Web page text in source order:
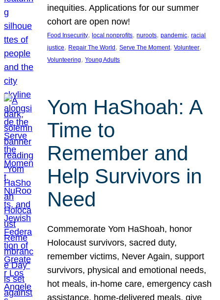
inequities. Applications for our summer
cohort are open now!
Food Insecurity, local nonprofits, nuroots, pandemic, racial
justice, Repair The World , Serve The Moment, Volunteer
Volunteering, Young Adults
Yom HaShoah: A
Time to
Remember and
Help Survivors in
Need
Commemorate Yom HaShoah, honor
Holocaust survivors, sacred duty,
remember victims, Never Again, support
survivors, physical and emotional needs,
hot meals, in-home care, emergency cash
assistance, home-delivered meals, give